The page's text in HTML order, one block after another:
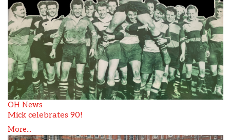
OH News
Mick celebrates 90!
More...